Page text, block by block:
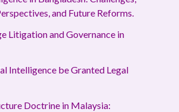
and Future Reforms.
Litigation and Governance in
Intelligence be Granted Legal
Doctrine in Malaysia: